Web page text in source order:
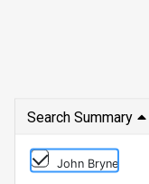
Search Summary
John Bryne